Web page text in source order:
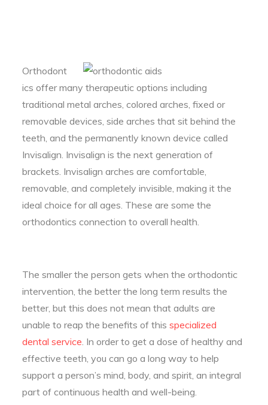
Orthodont
ics offer many therapeutic options including
traditional metal arches, colored arches, fixed or
removable devices, side arches that sit behind the
teeth, and the permanently known device called
Invisalign. Invisalign is the next generation of
brackets. Invisalign arches are comfortable,
removable, and completely invisible, making it the
ideal choice for all ages. These are some the
orthodontics connection to overall health.
The smaller the person gets when the orthodontic
intervention, the better the long term results the
better, but this does not mean that adults are
unable to reap the benefits of thisspecialized
dental service. In order to get a dose of healthy and
effective teeth, you can go a long way to help
support a person’s mind, body, and spirit, an integral
part of continuous health and well-being.